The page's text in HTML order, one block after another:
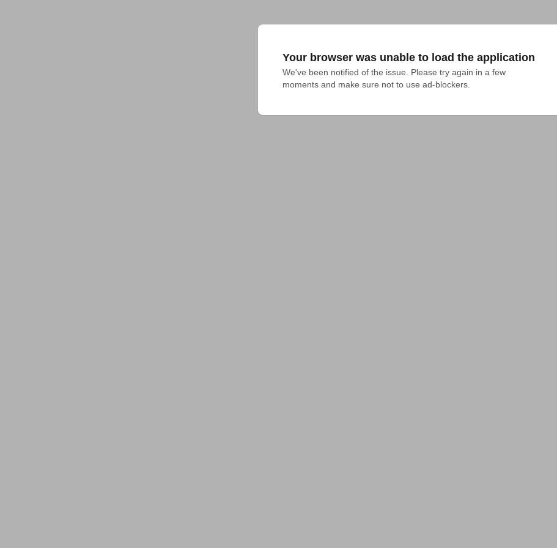
Your browser was unable to load the application
We've been notified of the issue. Please try again in a few
moments and make sure not to use ad-blockers.